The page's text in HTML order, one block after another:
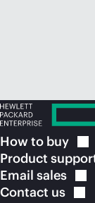
How to buy
Product
Email sales
Contact us